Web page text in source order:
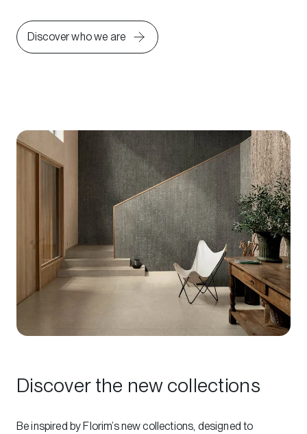
Discover who we are
Discover the new collections
Be inspired by Florim’s new collections, designed to